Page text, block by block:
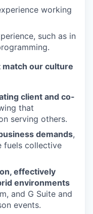
working
such as in
match our culture
client and co-
that
serving others.
demands,
fuels collective
effectively
environments
and G Suite and
events.